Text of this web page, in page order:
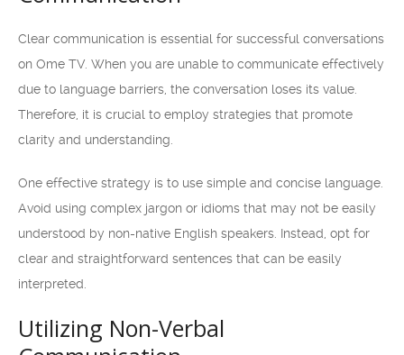
Clear communication is essential for successful conversations
on Ome TV. When you are unable to communicate effectively
due to language barriers, the conversation loses its value.
Therefore, it is crucial to employ strategies that promote
clarity and understanding.
One effective strategy is to use simple and concise language.
Avoid using complex jargon or idioms that may not be easily
understood by non-native English speakers. Instead, opt for
clear and straightforward sentences that can be easily
interpreted.
Utilizing Non-Verbal